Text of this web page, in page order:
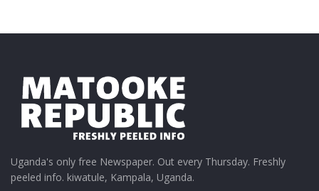
Uganda's only free Newspaper. Out every Thursday. Freshly
peeled info. kiwatule, Kampala, Uganda.